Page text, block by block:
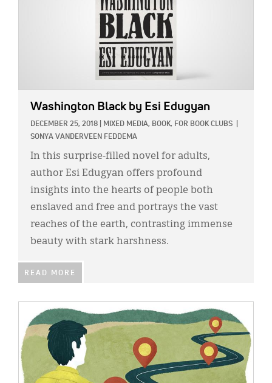
Washington Black by Esi Edugyan
DECEMBER 25, 2018 MIXED MEDIA, BOOK, FOR BOOK CLUBS
SONYA VANDERVEEN FEDDEMA
In this surprise-filled novel for adults,
author Esi Edugyan offers profound
insights into the hearts of people both
enslaved and free and portrays the vast
reaches of the earth, contrasting immense
beauty with stark harshness.
READ MORE
IMAGE: